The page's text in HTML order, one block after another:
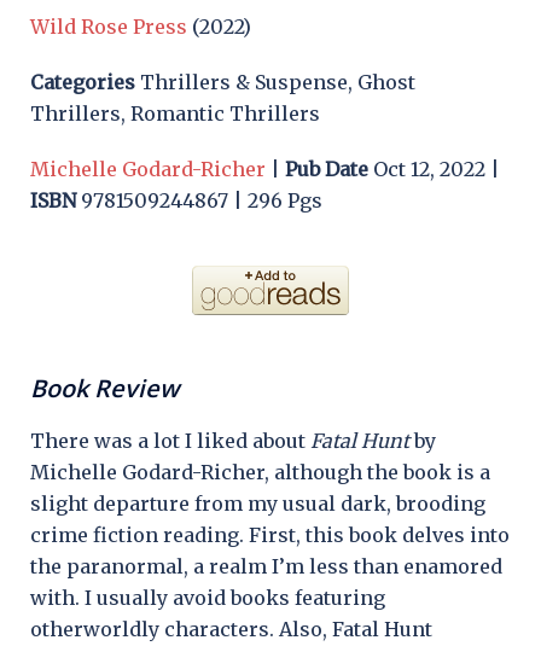
Wild Rose Press (2022)
Categories Thrillers & Suspense, Ghost
Thrillers, Romantic Thrillers
Michelle Godard-Richer Pub Date Oct 12, 2022 |
ISBN 9781509244867 | 296 Pgs
Book Review
There was a lot I liked about Fatal Huntby
Michelle Godard-Richer, although the book is a
slight departure from my usual dark, brooding
crime fiction reading. First, this book delves into
the paranormal, a realm I’m less than enamored
with. I usually avoid books featuring
otherworldly characters. Also, Fatal Hunt